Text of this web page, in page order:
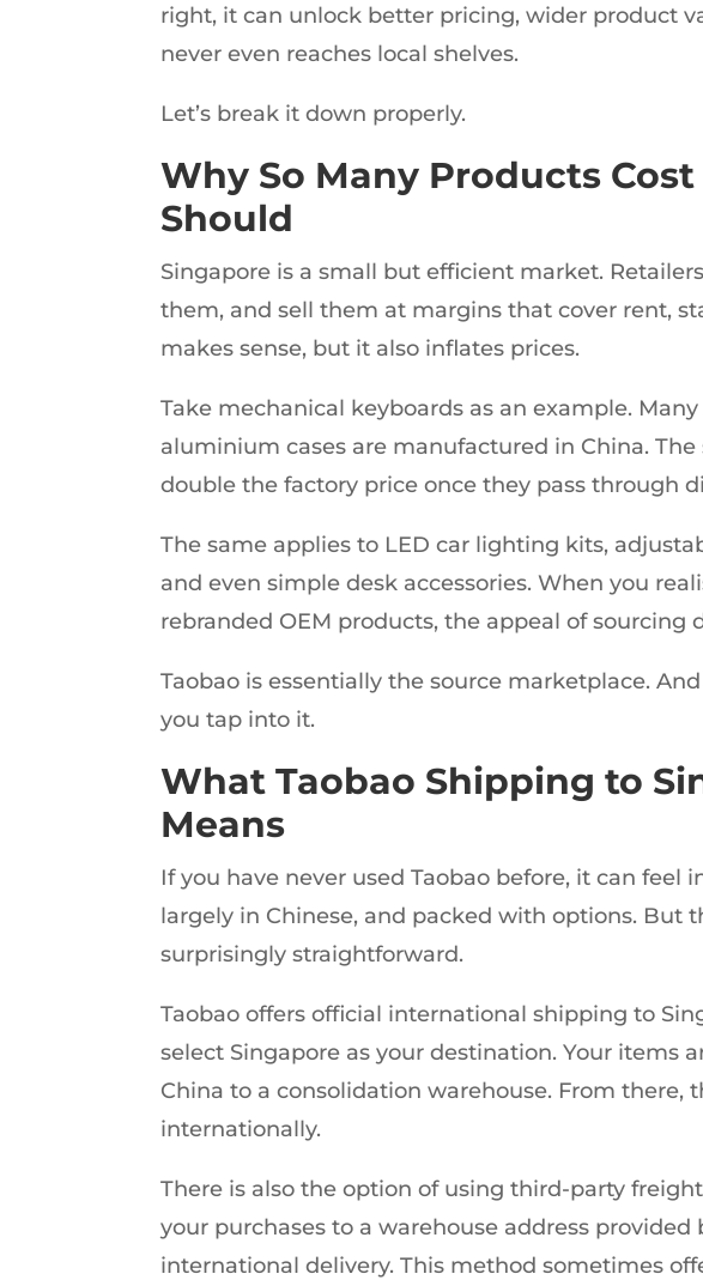
right, it can unlock better pricing, wider product
never even reaches local shelves.
Let’s break it down properly.
Why So Many Products
Should
Singapore is a small but efficient market.
them, and sell them at margins that cover rent,
makes sense, but it also inflates prices.
Take mechanical keyboards as an example.
aluminium cases are manufactured in China.
double the factory price once they pass through
The same applies to LED car lighting kits,
and even simple desk accessories. When you
rebranded OEM products, the appeal of sourcing
Taobao is essentially the source marketplace.
you tap into it.
What Taobao Shipping to
Means
If you have never used Taobao before, it can
largely in Chinese, and packed with options. But
surprisingly straightforward.
Taobao offers official international shipping to
select Singapore as your destination. Your items
China to a consolidation warehouse. From there,
internationally.
There is also the option of using third-party
your purchases to a warehouse address
international delivery. This method sometimes